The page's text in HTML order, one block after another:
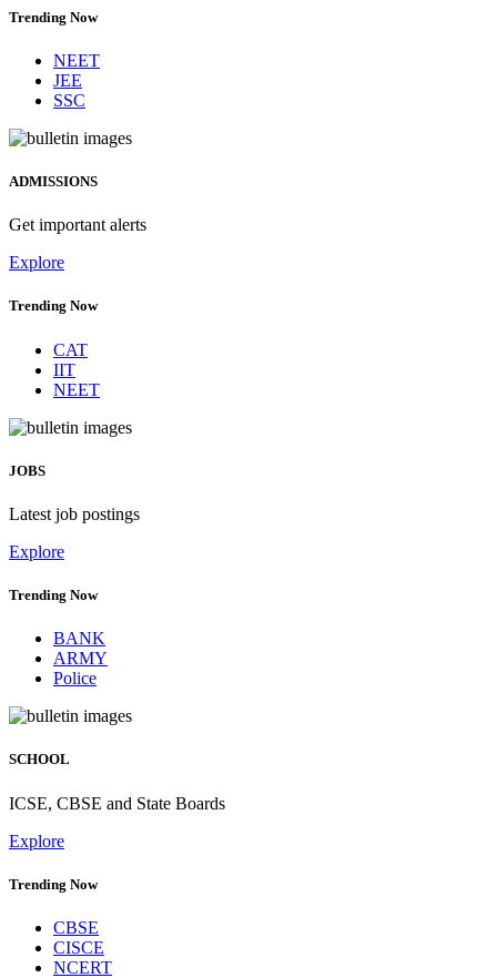
Trending Now
NEET
JEE
SSC
ADMISSIONS
Get important alerts
Explore
Trending Now
CAT
IIT
NEET
JOBS
Latest job postings
Explore
Trending Now
BANK
ARMY
Police
SCHOOL
ICSE, CBSE and State Boards
Explore
Trending Now
CBSE
CISCE
NCERT